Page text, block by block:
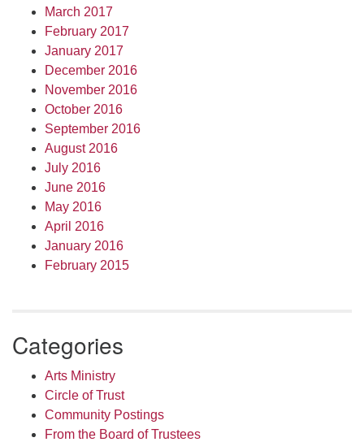
March 2017
February 2017
January 2017
December 2016
November 2016
October 2016
September 2016
August 2016
July 2016
June 2016
May 2016
April 2016
January 2016
February 2015
Categories
Arts Ministry
Circle of Trust
Community Postings
From the Board of Trustees